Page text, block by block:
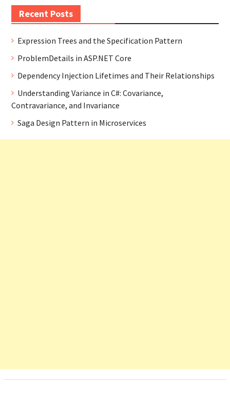
Recent Posts
Expression Trees and the Specification Pattern
ProblemDetails in ASP.NET Core
Dependency Injection Lifetimes and Their Relationships
Understanding Variance in C#: Covariance,
Contravariance, and Invariance
Saga Design Pattern in Microservices